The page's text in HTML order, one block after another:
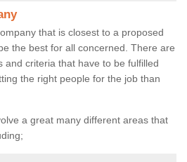
that is closest to a proposed
the best for all concerned. There are
and criteria that have to be fulfilled
the right people for the job than
a great many different areas that